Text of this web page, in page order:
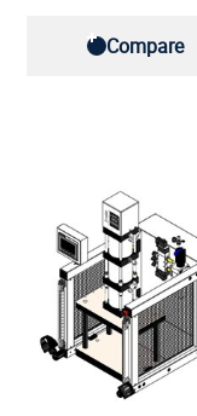
Compare